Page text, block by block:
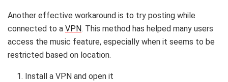
Another effective workaround is to try posting while
connected to a VPN. This method has helped many users
access the music feature, especially when it seems to be
restricted based on location.
Install a VPN and open it